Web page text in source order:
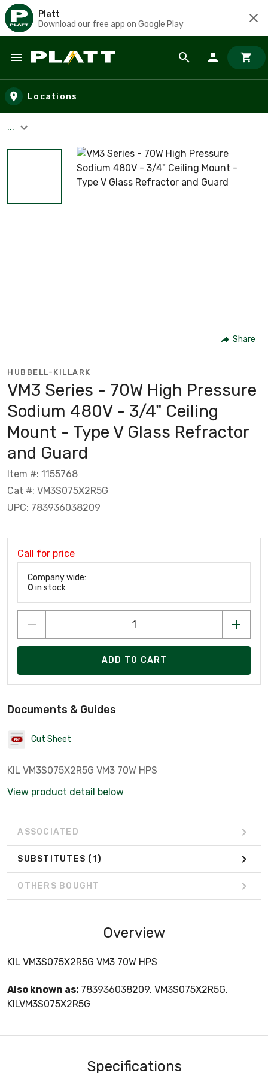
Platt
Download our free app on Google Play
Skip to main content
Locations
...
Share
HUBBELL-KILLARK
VM3 Series - 70W High Pressure
Sodium 480V - 3/4" Ceiling
Mount - Type V Glass Refractor
and Guard
Item #: 1155768
Cat #: VM3S075X2R5G
UPC: 783936038209
Call for price
Company wide:
0 in stock
ADD TO CART
Documents & Guides
Cut Sheet
KIL VM3S075X2R5G VM3 70W HPS
View product detail below
ASSOCIATED
SUBSTITUTES (1)
OTHERS BOUGHT
Overview
KIL VM3S075X2R5G VM3 70W HPS
Also known as: 783936038209, VM3S075X2R5G,
KILVM3S075X2R5G
Specifications